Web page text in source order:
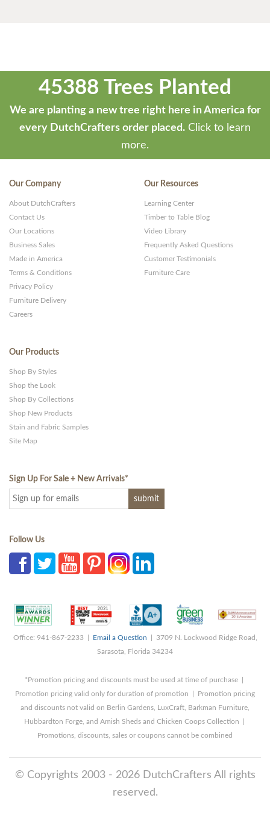
45388 Trees Planted
We are planting a new tree right here in America for
every DutchCrafters order placed. Click to learn
more.
Our Company
About DutchCrafters
Contact Us
Our Locations
Business Sales
Made in America
Terms & Conditions
Privacy Policy
Furniture Delivery
Careers
Our Resources
Learning Center
Timber to Table Blog
Video Library
Frequently Asked Questions
Customer Testimonials
Furniture Care
Our Products
Shop By Styles
Shop the Look
Shop By Collections
Shop New Products
Stain and Fabric Samples
Site Map
Sign Up For Sale + New Arrivals*
Follow Us
Office: 941-867-2233 | Email a Question | 3709 N. Lockwood Ridge Road,
Sarasota, Florida 34234
*Promotion pricing and discounts must be used at time of purchase |
Promotion pricing valid only for duration of promotion | Promotion pricing
and discounts not valid on Berlin Gardens, LuxCraft, Barkman Furniture,
Hubbardton Forge, and Amish Sheds and Chicken Coops Collection |
Promotions, discounts, sales or coupons cannot be combined
© Copyrights 2003 - 2026 DutchCrafters All rights
reserved.